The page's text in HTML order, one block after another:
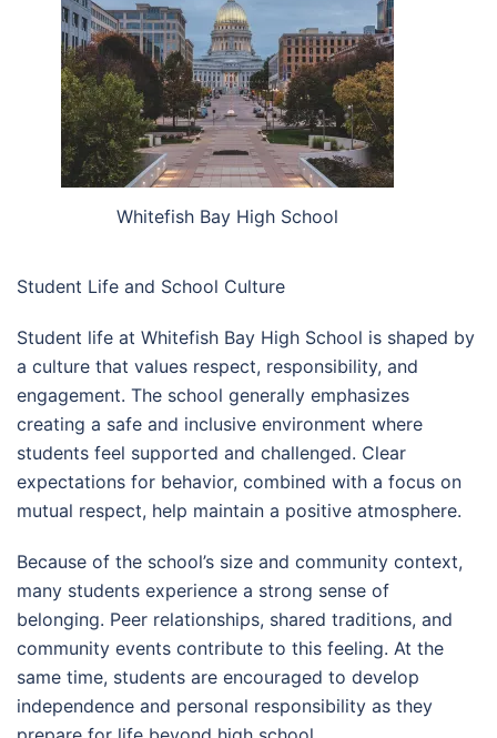
Whitefish Bay High School
Student Life and School Culture
Student life at Whitefish Bay High School is shaped by
a culture that values respect, responsibility, and
engagement. The school generally emphasizes
creating a safe and inclusive environment where
students feel supported and challenged. Clear
expectations for behavior, combined with a focus on
mutual respect, help maintain a positive atmosphere.
Because of the school’s size and community context,
many students experience a strong sense of
belonging. Peer relationships, shared traditions, and
community events contribute to this feeling. At the
same time, students are encouraged to develop
independence and personal responsibility as they